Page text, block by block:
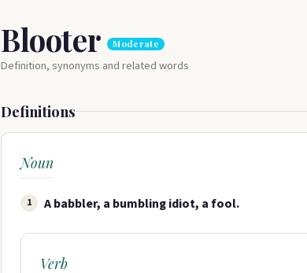
Blooter Moderate
Definition, synonyms and related words
Definitions
Noun
1 A babbler, a bumbling idiot, a fool.
Verb